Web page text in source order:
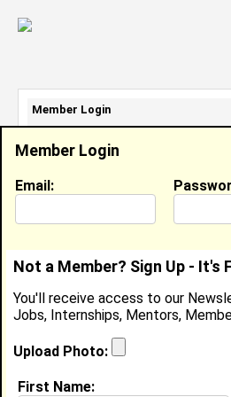
Member Search Results -
Avory Williams from
Spelman
Member Login
Email:
Not a Member? Sign Up - It's
You'll receive access to our
Jobs, Internships, Mentors,
Upload Photo:
First Name:
Member Login
Email Address:
Password: